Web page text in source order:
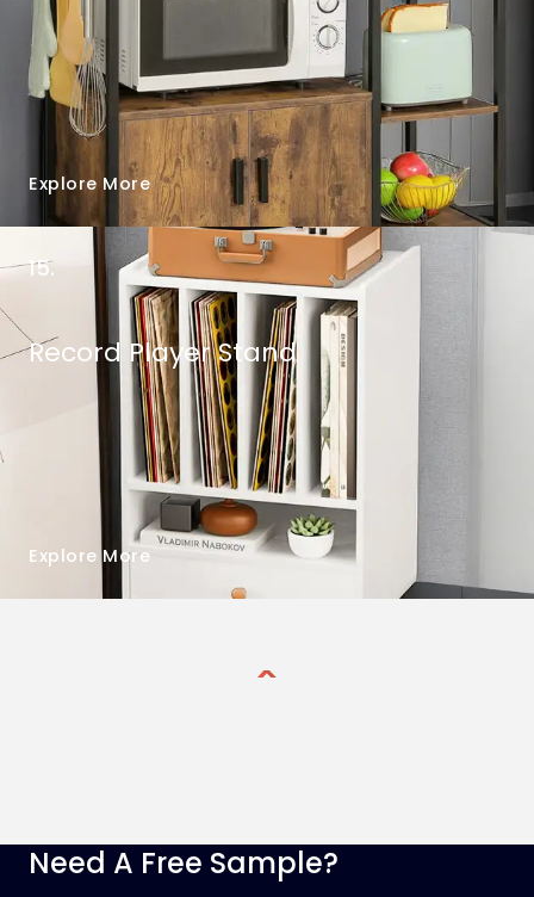
Explore More
15.
Record Player Stand
Explore More
Need A Free Sample?